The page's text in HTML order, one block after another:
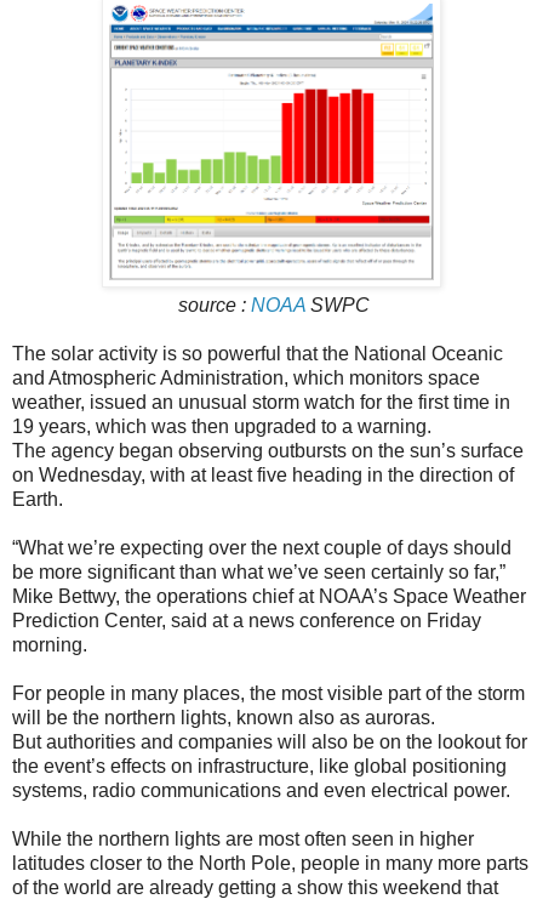
source : NOAA SWPC
The solar activity is so powerful that the National Oceanic
and Atmospheric Administration, which monitors space
weather, issued an unusual storm watch for the first time in
19 years, which was then upgraded to a warning.
The agency began observing outbursts on the sun’s surface
on Wednesday, with at least five heading in the direction of
Earth.
“What we’re expecting over the next couple of days should
be more significant than what we’ve seen certainly so far,”
Mike Bettwy, the operations chief at NOAA’s Space Weather
Prediction Center, said at a news conference on Friday
morning.
For people in many places, the most visible part of the storm
will be the northern lights, known also as auroras.
But authorities and companies will also be on the lookout for
the event’s effects on infrastructure, like global positioning
systems, radio communications and even electrical power.
While the northern lights are most often seen in higher
latitudes closer to the North Pole, people in many more parts
of the world are already getting a show this weekend that